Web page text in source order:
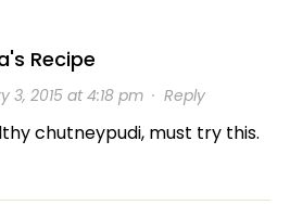
Recipe
3, 2015 at 4:18 pm· Reply
chutneypudi, must try this.